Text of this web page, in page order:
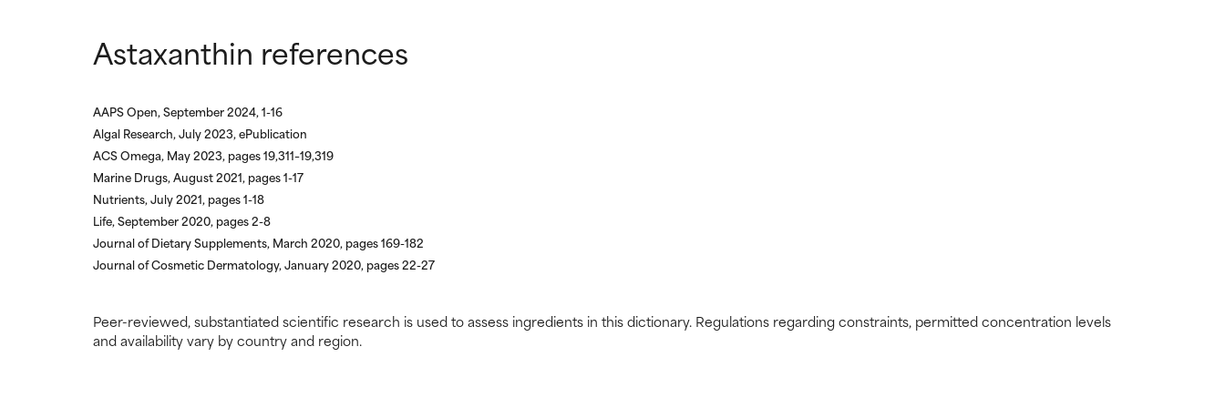
Astaxanthin references
AAPS Open, September 2024, 1-16
Algal Research, July 2023, ePublication
ACS Omega, May 2023, pages 19,311–19,319
Marine Drugs, August 2021, pages 1-17
Nutrients, July 2021, pages 1-18
Life, September 2020, pages 2-8
Journal of Dietary Supplements, March 2020, pages 169-182
Journal of Cosmetic Dermatology, January 2020, pages 22-27
Peer-reviewed, substantiated scientific research is used to assess ingredients in this dictionary. Regulations regarding constraints, permitted concentration levels
and availability vary by country and region.